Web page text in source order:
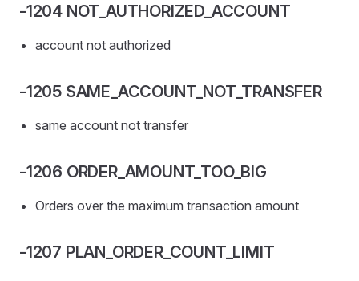
-1204 NOT_AUTHORIZED_ACCOUNT
account not authorized
-1205 SAME_ACCOUNT_NOT_TRANSFER
same account not transfer
-1206 ORDER_AMOUNT_TOO_BIG
Orders over the maximum transaction amount
-1207 PLAN_ORDER_COUNT_LIMIT